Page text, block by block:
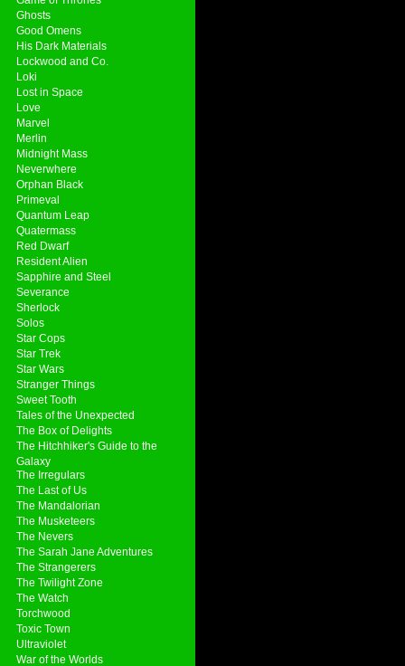
Ghosts
Good Omens
His Dark Materials
Lockwood and Co.
Loki
Lost in Space
Love
Marvel
Merlin
Midnight Mass
Neverwhere
Orphan Black
Primeval
Quantum Leap
Quatermass
Red Dwarf
Resident Alien
Sapphire and Steel
Severance
Sherlock
Solos
Star Cops
Star Trek
Star Wars
Stranger Things
Sweet Tooth
Tales of the Unexpected
The Box of Delights
The Hitchhiker's Guide to the
Galaxy
The Irregulars
The Last of Us
The Mandalorian
The Musketeers
The Nevers
The Sarah Jane Adventures
The Strangerers
The Twilight Zone
The Watch
Torchwood
Toxic Town
Ultraviolet
War of the Worlds